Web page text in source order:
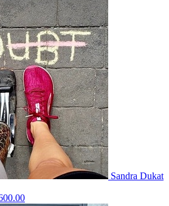
Sandra Dukat